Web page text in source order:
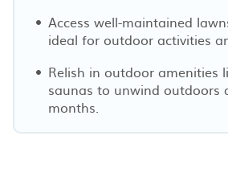
Access well-maintained
ideal for outdoor activities
Relish in outdoor amenities
saunas to unwind outdoors
months.